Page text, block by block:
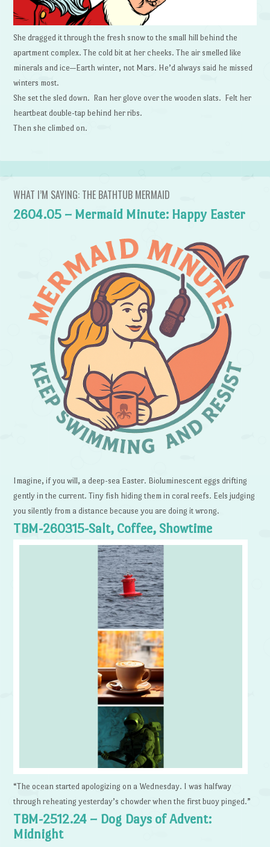
She dragged it through the fresh snow to the small hill behind the
apartment complex. The cold bit at her cheeks. The air smelled like
minerals and ice—Earth winter, not Mars. He’d always said he missed
winters most.
She set the sled down. Ran her glove over the wooden slats. Felt her
heartbeat double-tap behind her ribs.
Then she climbed on.
WHAT I’M SAYING: THE BATHTUB MERMAID
2604.05 – Mermaid Minute: Happy Easter
Imagine, if you will, a deep-sea Easter. Bioluminescent eggs drifting
gently in the current. Tiny fish hiding them in coral reefs. Eels judging
you silently from a distance because you are doing it wrong.
TBM-260315-Salt, Coffee, Showtime
“The ocean started apologizing on a Wednesday. I was halfway
through reheating yesterday’s chowder when the first buoy pinged.”
TBM-2512.24 – Dog Days of Advent:
Midnight